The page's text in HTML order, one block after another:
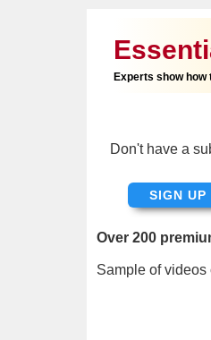
Experts show
Don't have a
SIGN UP
Over 200
Sample of videos